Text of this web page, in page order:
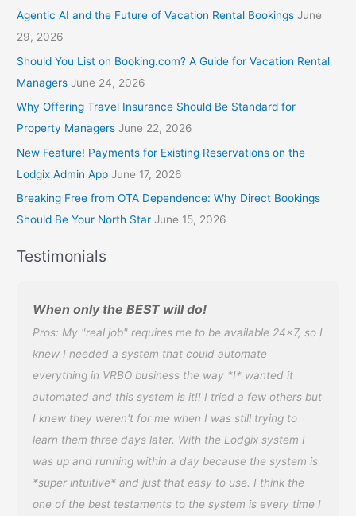
Agentic AI and the Future of Vacation Rental Bookings June
29, 2026
Should You List on Booking.com? A Guide for Vacation Rental
Managers June 24, 2026
Why Offering Travel Insurance Should Be Standard for
Property Managers June 22, 2026
New Feature! Payments for Existing Reservations on the
Lodgix Admin App June 17, 2026
Breaking Free from OTA Dependence: Why Direct Bookings
Should Be Your North Star June 15, 2026
Testimonials
When only the BEST will do!
Pros: My "real job" requires me to be available 24x7, so I
knew I needed a system that could automate
everything in VRBO business the way *I* wanted it
automated and this system is it!! I tried a few others but
I knew they weren't for me when I was still trying to
learn them three days later. With the Lodgix system I
was up and running within a day because the system is
*super intuitive* and just that easy to use. I think the
one of the best testaments to the system is every time I